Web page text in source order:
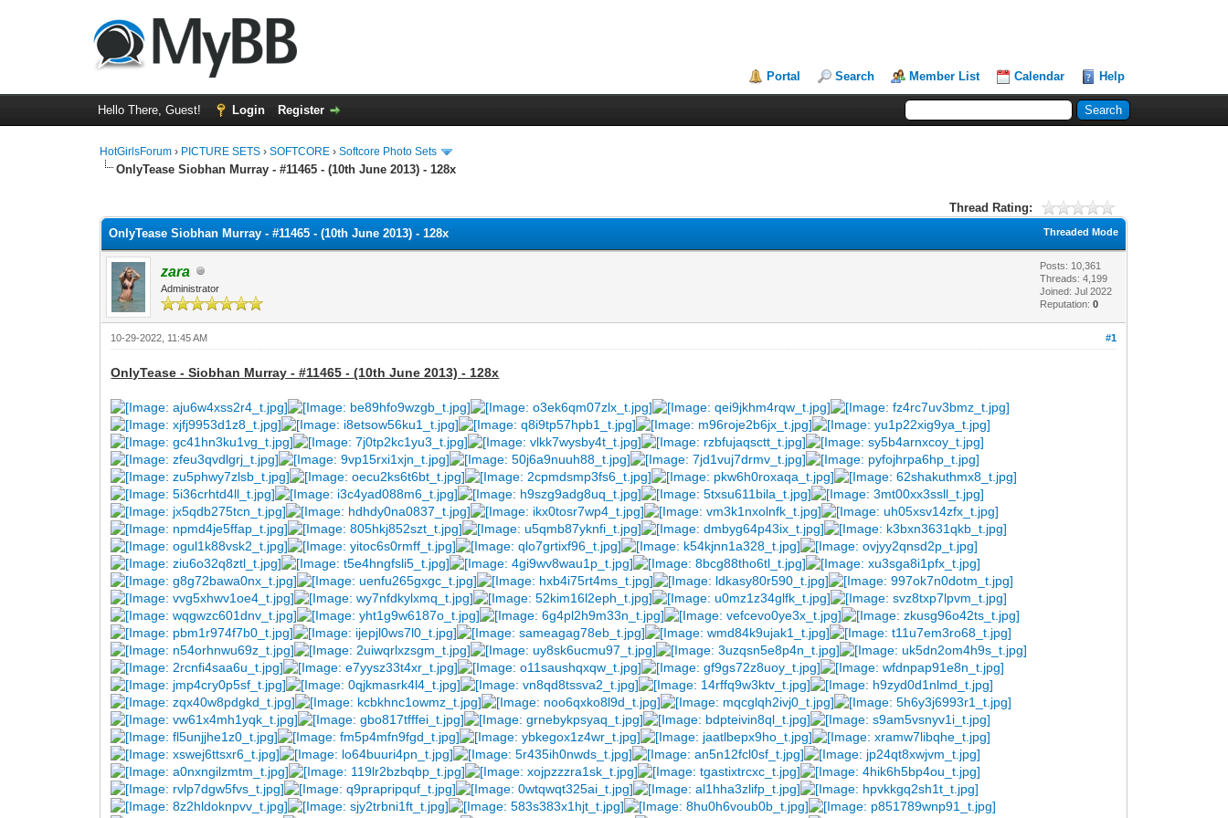
Portal Search Member List Calendar Help
Hello There, Guest! Login Register
HotGirlsForum › PICTURE SETS ›SOFTCORE ›Softcore Photo Sets
OnlyTease Siobhan Murray - #11465 - (10th June 2013) - 128x
Thread Rating:
Threaded Mode
OnlyTease Siobhan Murray - #11465 - (10th June 2013) - 128x
zara
Administrator
Posts: 10,361
Threads: 4,199
Joined: Jul 2022
Reputation:0
#1
10-29-2022, 11:45 AM
OnlyTease - Siobhan Murray - #11465 - (10th June 2013) - 128x